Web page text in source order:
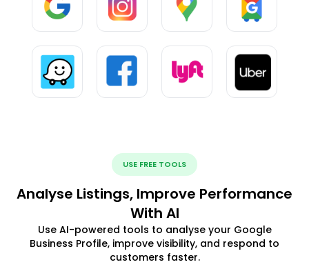
USE FREE TOOLS
Analyse Listings, Improve Performance
With AI
Use AI-powered tools to analyse your Google
Business Profile, improve visibility, and respond to
customers faster.